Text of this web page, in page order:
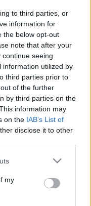
to third parties, or
information for
the below opt-out
note that after your
seeing
information utilized by
third parties prior to
of the further
by third parties on the
information may
on the IAB’s List of
disclose it to other
one or more Google
You may click to
third-party tags to
in below Google
my
00:22:51
Preses
3. daļa
00:19:34
Preses